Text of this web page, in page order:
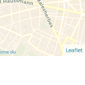
Leaflet